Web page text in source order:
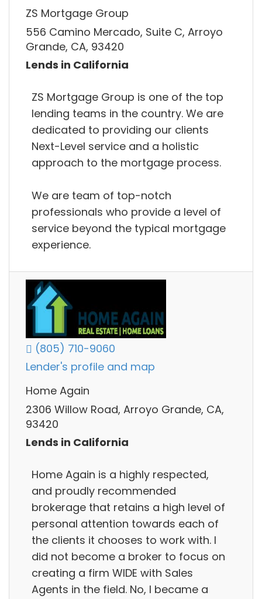
ZS Mortgage Group
556 Camino Mercado, Suite C, Arroyo
Grande, CA, 93420
Lends in California
ZS Mortgage Group is one of the top
lending teams in the country. We are
dedicated to providing our clients
Next-Level service and a holistic
approach to the mortgage process.
We are team of top-notch
professionals who provide a level of
service beyond the typical mortgage
experience.
(805) 710-9060
Lender's profile and map
Home Again
2306 Willow Road, Arroyo Grande, CA,
93420
Lends in California
Home Again is a highly respected,
and proudly recommended
brokerage that retains a high level of
personal attention towards each of
the clients it chooses to work with. I
did not become a broker to focus on
creating a firm WIDE with Sales
Agents in the field. No, I became a